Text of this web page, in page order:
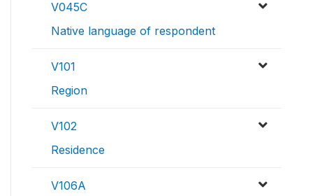
V045C
Native language of respondent
V101
Region
V102
Residence
V106A